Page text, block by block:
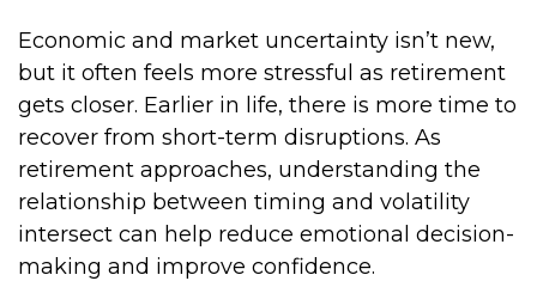
Economic and market uncertainty isn’t new,
but it often feels more stressful as retirement
gets closer. Earlier in life, there is more time to
recover from short-term disruptions. As
retirement approaches, understanding the
relationship between timing and volatility
intersect can help reduce emotional decision-
making and improve confidence.